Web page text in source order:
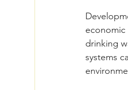
economic
drinking
systems